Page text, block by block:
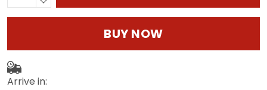
BUY NOW
Arrive in: